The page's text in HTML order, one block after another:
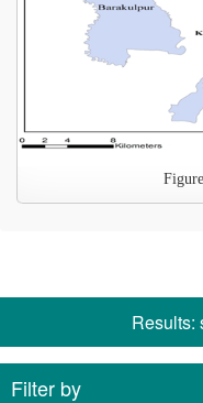
Figure
Results:
Filter by